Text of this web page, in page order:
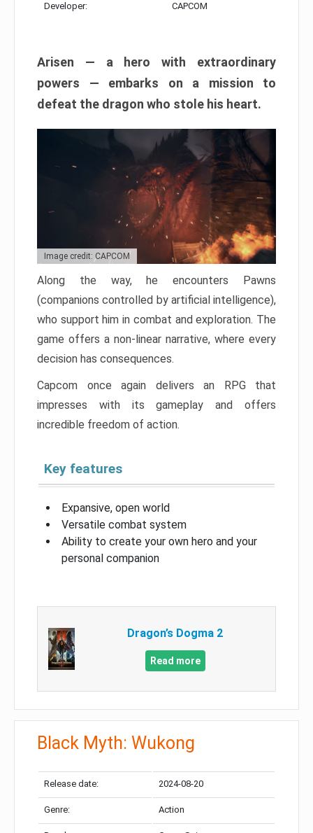
Developer: CAPCOM
Arisen — a hero with extraordinary
powers — embarks on a mission to
defeat the dragon who stole his heart.
Image credit: CAPCOM
Along the way, he encounters Pawns
(companions controlled by artificial intelligence),
who support him in combat and exploration. The
game offers a non-linear narrative, where every
decision has consequences.
Capcom once again delivers an RPG that
impresses with its gameplay and offers
incredible freedom of action.
Key features
Expansive, open world
Versatile combat system
Ability to create your own hero and your
personal companion
Dragon’s Dogma 2
Read more
Black Myth: Wukong
Release date: 2024-08-20
Genre: Action